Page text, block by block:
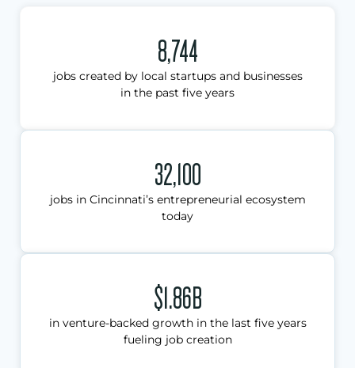
8,744
jobs created by local startups and businesses
in the past five years
32,100
jobs in Cincinnati’s entrepreneurial ecosystem
today
$1.86B
in venture-backed growth in the last five years
fueling job creation